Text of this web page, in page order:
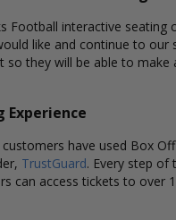
Football interactive
like and continue to
they will be able to
Experience
have used Box
TrustGuard. Every step of
can access tickets to over